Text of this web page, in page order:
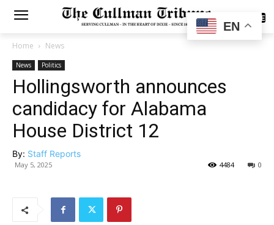
SUBSCRIBE
Home News
News Politics
Hollingsworth announces
candidacy for Alabama
House District 12
By: Staff Reports
May 5, 2025 0
4484
EN